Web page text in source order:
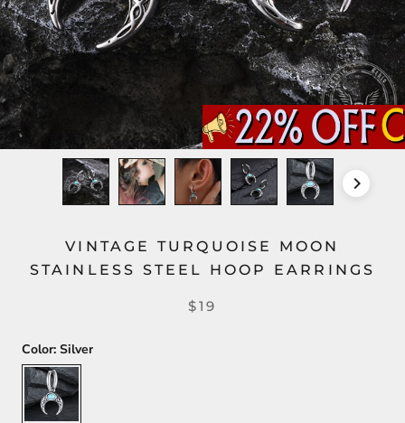
VINTAGE TURQUOISE MOON
STAINLESS STEEL HOOP EARRINGS
$19
Color: Silver
Silver